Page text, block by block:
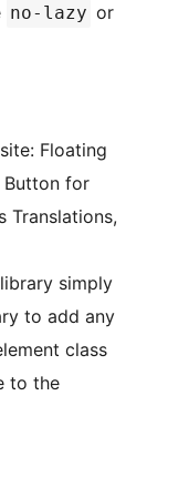
no-lazy or
Floating
Button for
Translations,
simply
to add any
class
to the